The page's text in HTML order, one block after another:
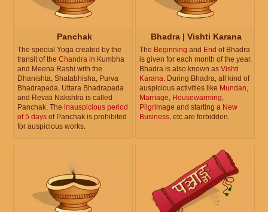
Panchak
The special Yoga created by the
transit of the Chandra in Kumbha
and Meena Rashi with the
Dhanishta, Shatabhisha, Purva
Bhadrapada, Uttara Bhadrapada
and Revati Nakshtra is called
Panchak. The inauspicious period
of 5 days of Panchak is prohibited
for auspicious works.
Bhadra | Vishti Karana
The Beginning and End of Bhadra
is given for each month of the year.
Bhadra is also known as Vishti
Karana. During Bhadra, all kind of
auspicious activities like Mundan,
Marriage, Housewarming,
Pilgrimage and starting a New
Business, etc are forbidden.